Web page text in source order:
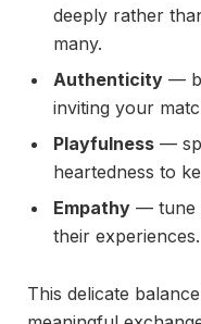
deeply rather
many.
Authenticity —
inviting your
Playfulness —
heartedness to
Empathy — tune
their experiences.
This delicate